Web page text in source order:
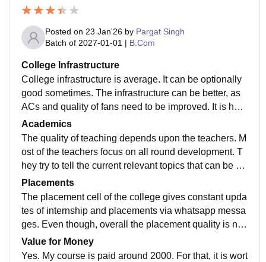
Posted on 23 Jan'26 by Pargat Singh
Batch of 2027-01-01 | B.Com
College Infrastructure
College infrastructure is average. It can be optionally
good sometimes. The infrastructure can be better, as
ACs and quality of fans need to be improved. It is how
ever not satisfactory, and needs to justify its rank in D
elhi University.
Academics
The quality of teaching depends upon the teachers. M
ost of the teachers focus on all round development. T
hey try to tell the current relevant topics that can be he
lpful in the subject itself. The study however is outdate
d; that needs sudden improvement.
Placements
The placement cell of the college gives constant upda
tes of internship and placements via whatsapp messa
ges. Even though, overall the placement quality is not
highly rated; it is fairly rated as per the college standin
gs.
Value for Money
Yes. My course is paid around 2000. For that, it is wort